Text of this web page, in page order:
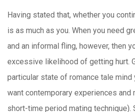
Having stated that, whether you
is as much as you. When you need
and an informal fling, however, then
excessive likelihood of getting hurt.
particular state of romance tale
want contemporary experiences and
short-time period mating technique).